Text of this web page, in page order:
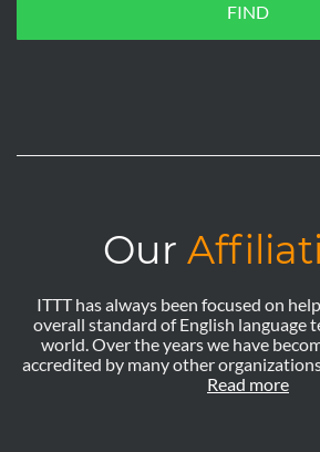
FIND
Our
ITTT has always been focused on
overall standard of English language
world. Over the years we have
accredited by many other
Read more